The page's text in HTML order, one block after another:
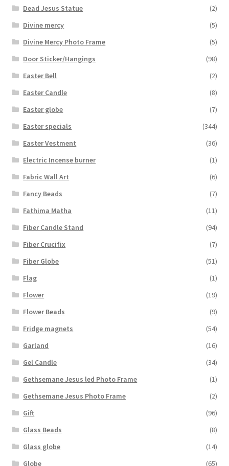
Dead Jesus Statue
(2)
Divine mercy
(5)
Divine Mercy Photo Frame
(5)
Door Sticker/Hangings
(98)
Easter Bell
(2)
Easter Candle
(8)
Easter globe
(7)
Easter specials
(344)
Easter Vestment
(36)
Electric Incense burner
(1)
Fabric Wall Art
(6)
Fancy Beads
(7)
Fathima Matha
(11)
Fiber Candle Stand
(94)
Fiber Crucifix
(7)
Fiber Globe
(51)
Flag
(1)
Flower
(19)
Flower Beads
(9)
Fridge magnets
(54)
Garland
(16)
Gel Candle
(34)
Gethsemane Jesus led Photo Frame
(1)
Gethsemane Jesus Photo Frame
(2)
Gift
(96)
Glass Beads
(8)
Glass globe
(14)
Globe
(65)